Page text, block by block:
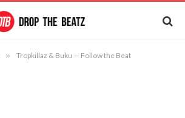
» Tropkillaz & Buku — Follow the Beat